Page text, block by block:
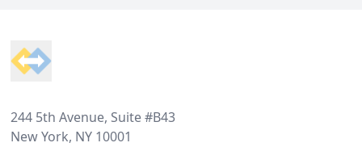
244 5th Avenue, Suite #B43
New York, NY 10001